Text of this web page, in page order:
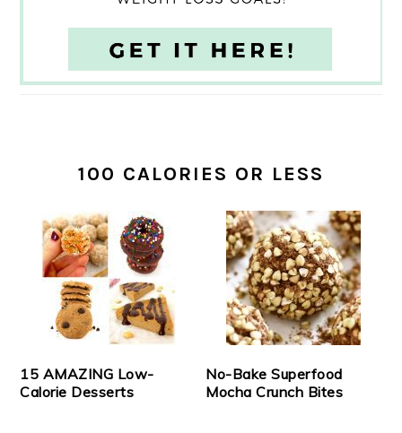
100 CALORIES OR LESS
15 AMAZING Low-
Calorie Desserts
No-Bake Superfood
Mocha Crunch Bites